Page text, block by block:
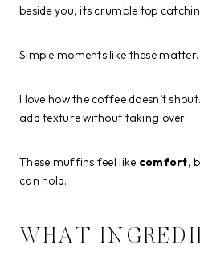
beside you, its crumble top
Simple moments like these matter.
I love how the coffee doesn’t
add texture without taking over.
These muffins feel like comfort,
can hold.
WHAT